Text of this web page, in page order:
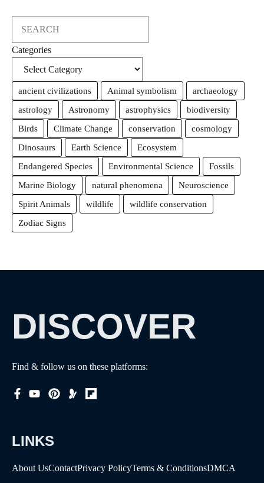
Categories
ancient civilizations Animal symbolism
archaeology
astrology
Astronomy astrophysics
biodiversity
Birds
Climate Change conservation
cosmology
Dinosaurs
Earth Science
Ecosystem
Endangered Species
Environmental Science
Fossils
Marine Biology
natural phenomena
Neuroscience
Spirit Animals
wildlife
wildlife conservation
Zodiac Signs
DISCOVER
Find & follow us on these platforms:
LINKS
About UsContactPrivacy PolicyTerms & ConditionsDMCA